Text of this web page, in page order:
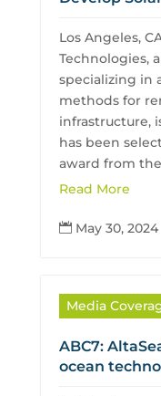
Los Angeles,
Technologies,
specializing in
methods for
infrastructure,
has been
award from
Read More
 May 30, 2024
Media
ABC7:
ocean